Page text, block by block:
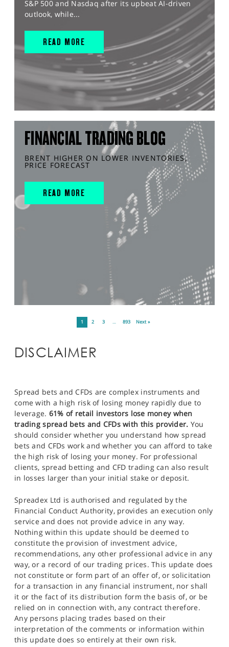
S&P 500 and Nasdaq after its upbeat AI-driven
outlook, while...
READ MORE
FINANCIAL TRADING BLOG
BRENT HIGHER ON LOWER INVENTORIES,
PRICE FORECAST
READ MORE
1 2 3 … 893 Next »
DISCLAIMER
Spread bets and CFDs are complex instruments and
come with a high risk of losing money rapidly due to
leverage. 61% of retail investors lose money when
trading spread bets and CFDs with this provider. You
should consider whether you understand how spread
bets and CFDs work and whether you can afford to take
the high risk of losing your money. For professional
clients, spread betting and CFD trading can also result
in losses larger than your initial stake or deposit.
Spreadex Ltd is authorised and regulated by the
Financial Conduct Authority, provides an execution only
service and does not provide advice in any way.
Nothing within this update should be deemed to
constitute the provision of investment advice,
recommendations, any other professional advice in any
way, or a record of our trading prices. This update does
not constitute or form part of an offer of, or solicitation
for a transaction in any financial instrument, nor shall
it or the fact of its distribution form the basis of, or be
relied on in connection with, any contract therefore.
Any persons placing trades based on their
interpretation of the comments or information within
this update does so entirely at their own risk.